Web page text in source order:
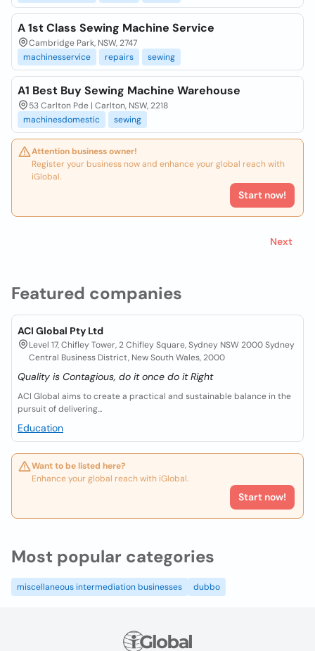
Featured companies
ACI Global Pty Ltd
Level 17, Chifley Tower, 2 Chifley Square, Sydney NSW 2000 Sydney
Central Business District, New South Wales, 2000
Quality is Contagious, do it once do it Right
ACI Global aims to create a practical and sustainable balance in the
pursuit of delivering...
Education
Want to be listed here?
Enhance your global reach with iGlobal.
Start now!
A 1st Class Sewing Machine Service
Cambridge Park, NSW, 2747
machinesservice
repairs sewing
A1 Best Buy Sewing Machine Warehouse
53 Carlton Pde | Carlton, NSW, 2218
machinesdomestic
sewing
Attention business owner!
Register your business now and enhance your global reach with
iGlobal.
Start now!
Next
Most popular categories
miscellaneous intermediation businesses dubbo